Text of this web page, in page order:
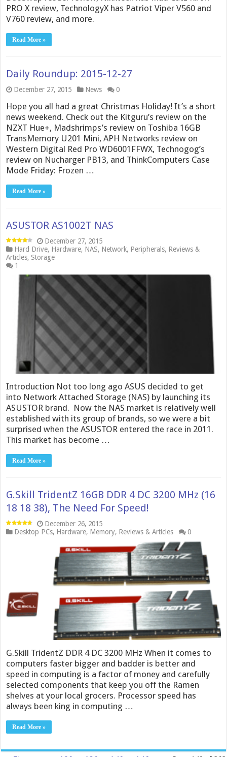
PRO X review, TechnologyX has Patriot Viper V560 and
V760 review, and more.
Read More »
Daily Roundup: 2015-12-27
December 27, 2015 News 0
Hope you all had a great Christmas Holiday! It’s a short
news weekend. Check out the Kitguru’s review on the
NZXT Hue+, Madshrimps’s review on Toshiba 16GB
TransMemory U201 Mini, APH Networks review on
Western Digital Red Pro WD6001FFWX, Technogog’s
review on Nucharger PB13, and ThinkComputers Case
Mode Friday: Frozen …
Read More »
ASUSTOR AS1002T NAS
December 27, 2015
Hard Drive, Hardware, NAS, Network, Peripherals, Reviews &
Articles, Storage
1
Introduction Not too long ago ASUS decided to get
into Network Attached Storage (NAS) by launching its
ASUSTOR brand. Now the NAS market is relatively well
established with its group of brands, so we were a bit
surprised when the ASUSTOR entered the race in 2011.
This market has become …
Read More »
G.Skill TridentZ 16GB DDR 4 DC 3200 MHz (16
18 18 38), The Need For Speed!
December 26, 2015
Desktop PCs, Hardware, Memory, Reviews & Articles 0
G.Skill TridentZ DDR 4 DC 3200 MHz When it comes to
computers faster bigger and badder is better and
speed in computing is a factor of money and carefully
selected components that keep you off the Ramen
shelves at your local grocers. Processor speed has
always been king in computing …
Read More »